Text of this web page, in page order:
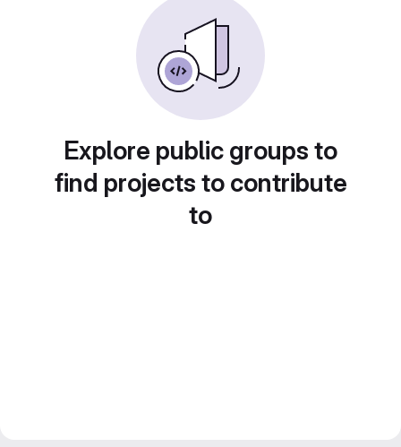
Explore public groups to
find projects to contribute
to